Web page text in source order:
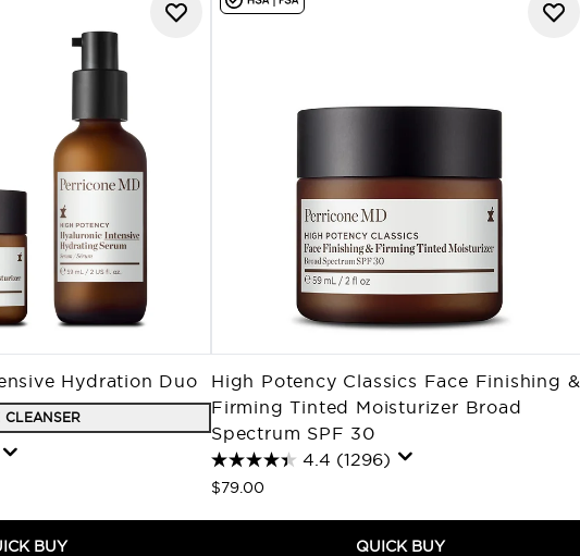
Hydration Duo
CLEANSER
BUY
High Potency Classics Face Finishing &
Firming Tinted Moisturizer Broad
Spectrum SPF 30
4.4 (1296)
$79.00
QUICK BUY